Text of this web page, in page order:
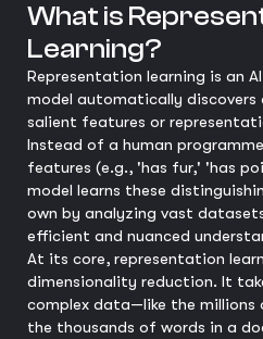
What is
Learning?
Representation learning is an
model automatically discovers
salient features or
Instead of a human
features (e.g., 'has fur,' 'has
model learns these
own by analyzing vast
efficient and nuanced
At its core, representation
dimensionality reduction. It
complex data—like the millions
the thousands of words in a